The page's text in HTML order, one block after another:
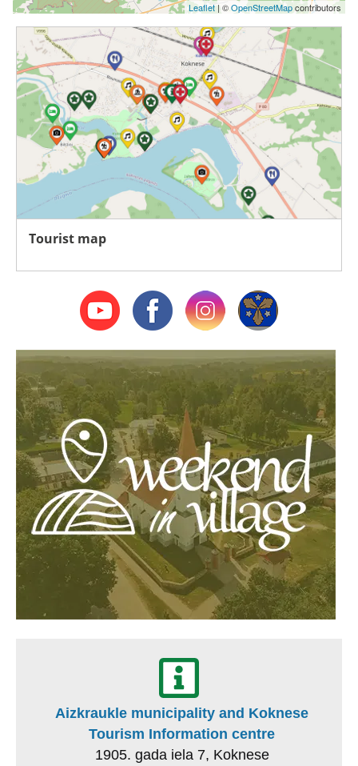
Leaflet| ©OpenStreetMapcontributors
Tourist map
Aizkraukle municipality and Koknese
Tourism Information centre
1905. gada iela 7, Koknese